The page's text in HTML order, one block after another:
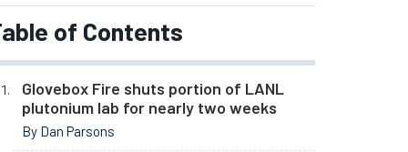
of Contents
Glovebox Fire shuts portion of LANL
plutonium lab for nearly two weeks
By Dan Parsons